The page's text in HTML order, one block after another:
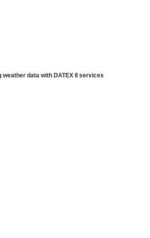
weather data with DATEX II services